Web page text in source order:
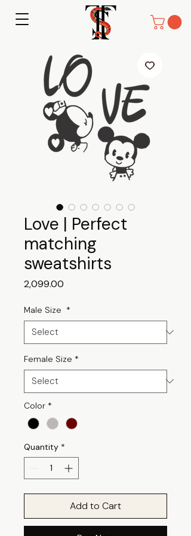
Love | Perfect
matching
sweatshirts
₹2,099.00
Male Size *
Female Size *
Color *
Quantity *
Add to Cart